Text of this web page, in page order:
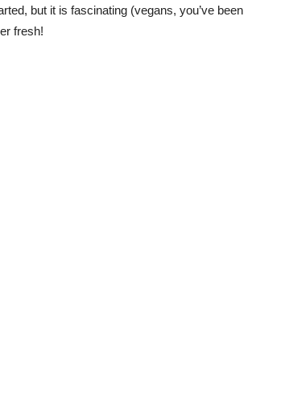
but it is fascinating (vegans, you’ve been
fresh!